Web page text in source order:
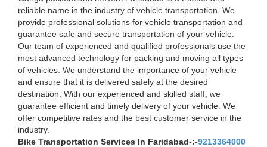
reliable name in the industry of vehicle transportation. We
provide professional solutions for vehicle transportation and
guarantee safe and secure transportation of your vehicle.
Our team of experienced and qualified professionals use the
most advanced technology for packing and moving all types
of vehicles. We understand the importance of your vehicle
and ensure that it is delivered safely at the desired
destination. With our experienced and skilled staff, we
guarantee efficient and timely delivery of your vehicle. We
offer competitive rates and the best customer service in the
industry.
Bike Transportation Services In Faridabad-:-9213364000